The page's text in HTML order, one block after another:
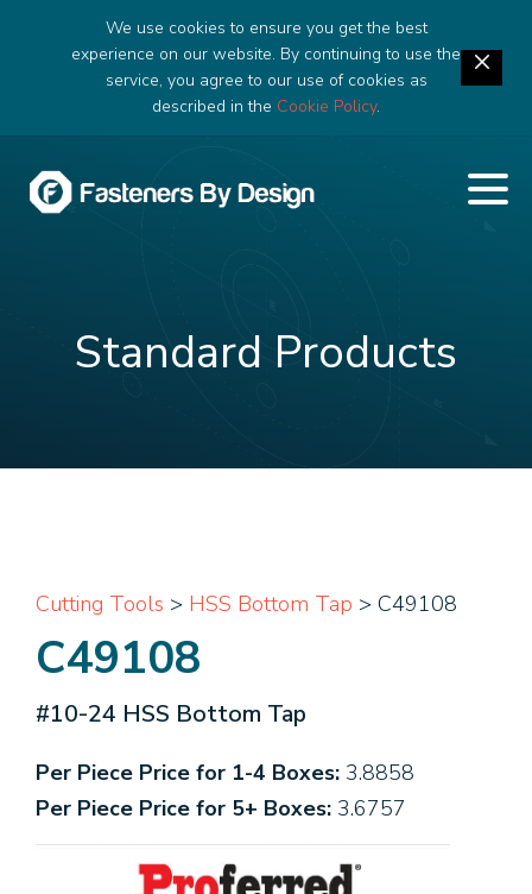
We use cookies to ensure you get the best
experience on our website. By continuing to use the
service, you agree to our use of cookies as
described in the Cookie Policy.
Standard Products
Cutting Tools > HSS Bottom Tap > C49108
C49108
#10-24 HSS Bottom Tap
Per Piece Price for 1-4 Boxes: 3.8858
Per Piece Price for 5+ Boxes: 3.6757